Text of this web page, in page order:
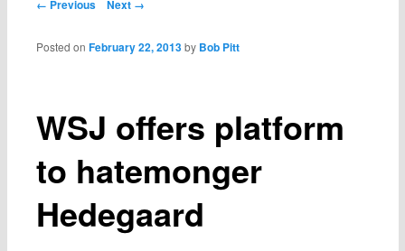
← Previous Next →
WSJ offers platform
to hatemonger
Hedegaard
Posted onFebruary 22, 2013 by Bob Pitt